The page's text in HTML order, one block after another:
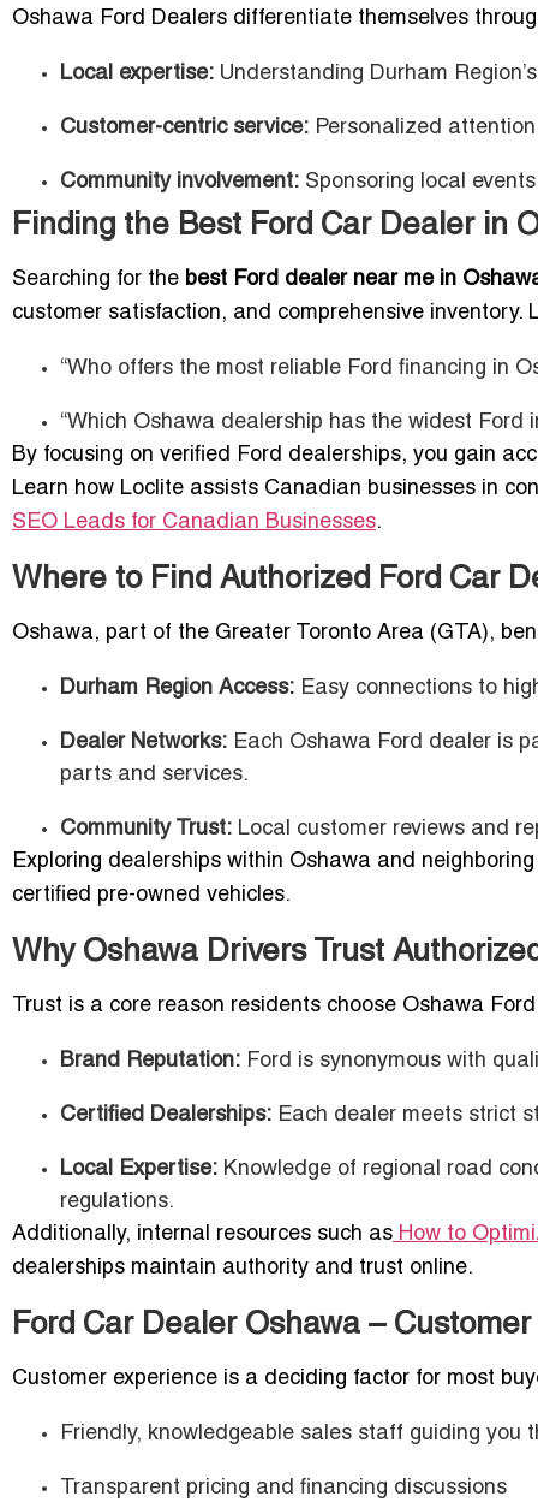
Oshawa Ford Dealers differentiate themselves
Local expertise: Understanding Durham
Customer-centric service: Personalized
Community involvement: Sponsoring local
Finding the Best Ford Car Dealer in
Searching for the best Ford dealer near me in
customer satisfaction, and comprehensive inventory.
“Who offers the most reliable Ford financing in
“Which Oshawa dealership has the widest Ford
By focusing on verified Ford dealerships, you gain
Learn how Loclite assists Canadian businesses in
SEO Leads for Canadian Businesses.
Where to Find Authorized Ford Car
Oshawa, part of the Greater Toronto Area (GTA),
Durham Region Access: Easy connections to
Dealer Networks: Each Oshawa Ford dealer is
parts and services.
Community Trust: Local customer reviews and
Exploring dealerships within Oshawa and
certified pre-owned vehicles.
Why Oshawa Drivers Trust
Trust is a core reason residents choose Oshawa
Brand Reputation: Ford is synonymous with
Certified Dealerships: Each dealer meets strict
Local Expertise: Knowledge of regional road
regulations.
Additionally, internal resources such as How to
dealerships maintain authority and trust online.
Ford Car Dealer Oshawa –
Customer experience is a deciding factor for most
Friendly, knowledgeable sales staff guiding you
Transparent pricing and financing discussions